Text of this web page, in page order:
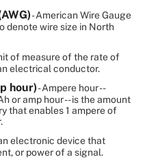
- American Wire Gauge
denote wire size in North
of measure of the rate of
electrical conductor.
hour)- Ampere hour --
or amp hour -- is the amount
that enables 1 ampere of
electronic device that
or power of a signal.